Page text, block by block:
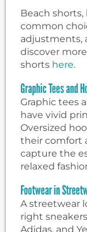
Beach
common
adjustments,
discover
shorts here.
Graphic Tees and
Graphic tees
have vivid
Oversized
their comfort
capture the
relaxed
Footwear in
A streetwear
right
Adidas, and